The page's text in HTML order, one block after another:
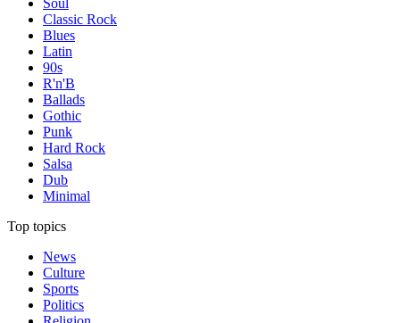
Soul
Classic Rock
Blues
Latin
90s
R'n'B
Ballads
Gothic
Punk
Hard Rock
Salsa
Dub
Minimal
Top topics
News
Culture
Sports
Politics